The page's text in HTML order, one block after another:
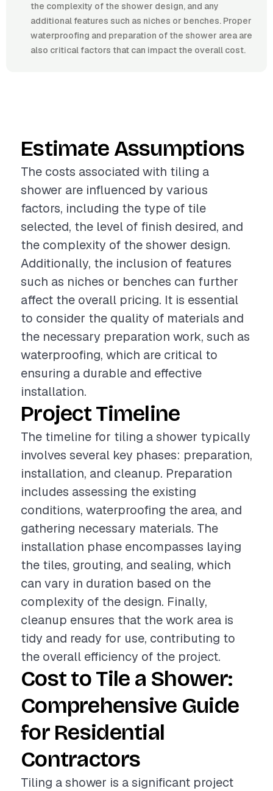
the complexity of the shower design, and any
additional features such as niches or benches. Proper
waterproofing and preparation of the shower area are
also critical factors that can impact the overall cost.
Estimate Assumptions
The costs associated with tiling a
shower are influenced by various
factors, including the type of tile
selected, the level of finish desired, and
the complexity of the shower design.
Additionally, the inclusion of features
such as niches or benches can further
affect the overall pricing. It is essential
to consider the quality of materials and
the necessary preparation work, such as
waterproofing, which are critical to
ensuring a durable and effective
installation.
Project Timeline
The timeline for tiling a shower typically
involves several key phases: preparation,
installation, and cleanup. Preparation
includes assessing the existing
conditions, waterproofing the area, and
gathering necessary materials. The
installation phase encompasses laying
the tiles, grouting, and sealing, which
can vary in duration based on the
complexity of the design. Finally,
cleanup ensures that the work area is
tidy and ready for use, contributing to
the overall efficiency of the project.
Cost to Tile a Shower:
Comprehensive Guide
for Residential
Contractors
Tiling a shower is a significant project